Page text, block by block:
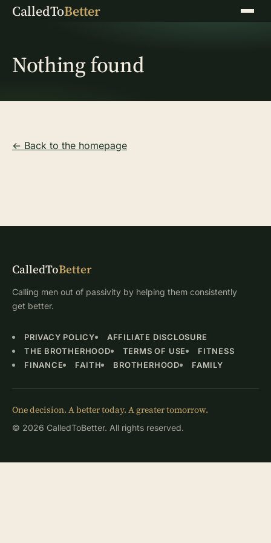
CalledToBetter Menu
Nothing found
← Back to the homepage
CalledToBetter
Calling men out of passivity by helping them consistently
get better.
PRIVACY POLICY
AFFILIATE DISCLOSURE
THE BROTHERHOOD
TERMS OF USE
FITNESS
FINANCE
FAITH BROTHERHOOD FAMILY
One decision. A better today. A greater tomorrow.
© 2026 CalledToBetter. All rights reserved.